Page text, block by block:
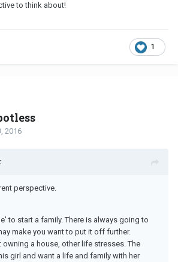
to think about!
1
2016
perspective.
to start a family. There is always going to
make you want to put it off further.
owning a house, other life stresses. The
girl and want a life and family with her